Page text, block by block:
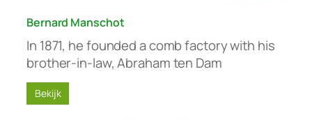
Bernard Manschot
In 1871, he founded a comb factory with his
brother-in-law, Abraham ten Dam
Bekijk